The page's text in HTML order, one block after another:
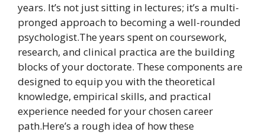
years. It’s not just sitting in lectures; it’s a multi-
pronged approach to becoming a well-rounded
psychologist.The years spent on coursework,
research, and clinical practica are the building
blocks of your doctorate. These components are
designed to equip you with the theoretical
knowledge, empirical skills, and practical
experience needed for your chosen career
path.Here’s a rough idea of how these